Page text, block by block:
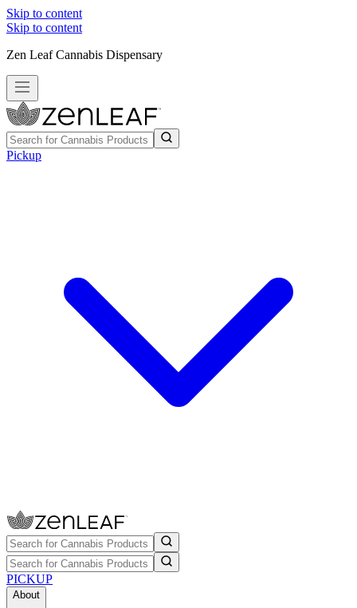
Skip to content
Skip to content
Zen Leaf Cannabis Dispensary
Pickup
PICKUP
About